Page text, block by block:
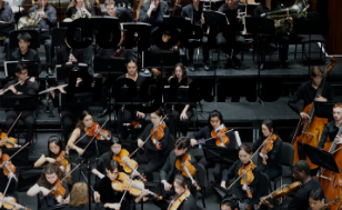
ACADEMICS
ADMISSION
STUDENT LIFE
EVENTS
GIVE
APPLY
Concert
Programs